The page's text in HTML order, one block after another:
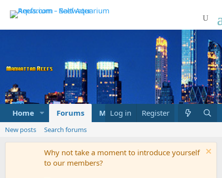
Home Forums Marketplace What's new
Log in Register
New posts Search forums
Why not take a moment to introduce yourself
to our members?